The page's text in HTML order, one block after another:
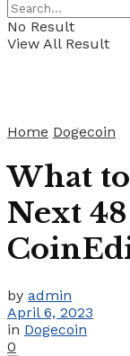
No Result
View All Result
Home Dogecoin
What
Next
by admin
April 6, 2023
in Dogecoin
0